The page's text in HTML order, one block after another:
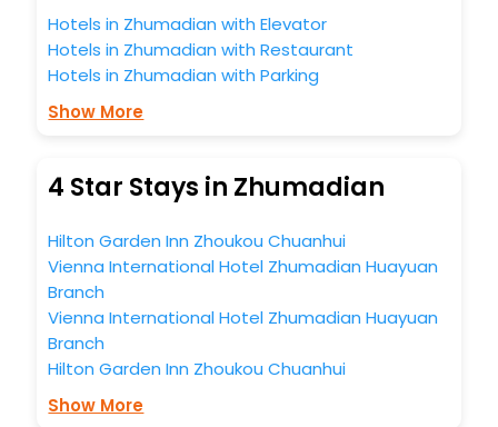
Hotels in Zhumadian with Elevator
Hotels in Zhumadian with Restaurant
Hotels in Zhumadian with Parking
Show More
4 Star Stays in Zhumadian
Hilton Garden Inn Zhoukou Chuanhui
Vienna International Hotel Zhumadian Huayuan
Branch
Vienna International Hotel Zhumadian Huayuan
Branch
Hilton Garden Inn Zhoukou Chuanhui
Show More